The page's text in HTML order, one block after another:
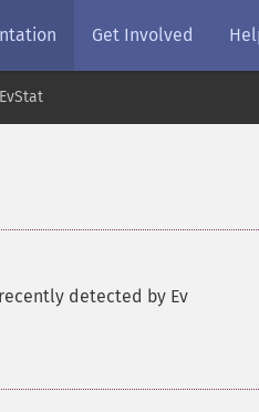
Get Involved
EvStat
detected by Ev